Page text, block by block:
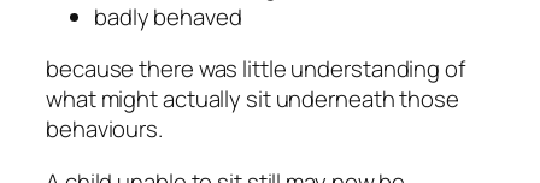
badly behaved
because there was little understanding of
what might actually sit underneath those
behaviours.